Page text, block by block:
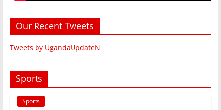
Our Recent Tweets
Tweets by UgandaUpdateN
Sports
Sports